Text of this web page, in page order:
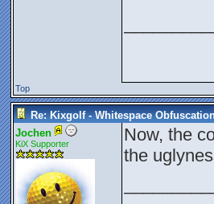
Top
Re: Kixgolf - Whitespace
Jochen
KiX Supporter
Now, the
the